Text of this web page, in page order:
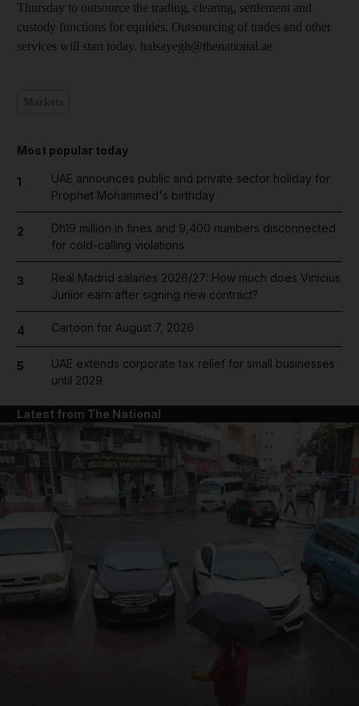
Thursday to outsource the trading, clearing, settlement and
custody functions for equities. Outsourcing of trades and other
services will start today. halsayegh@thenational.ae
Most popular today
1
UAE announces public and private sector holiday for
Prophet Mohammed's birthday
2
Dh19 million in fines and 9,400 numbers disconnected
for cold-calling violations
3
Real Madrid salaries 2026/27: How much does Vinicius
Junior earn after signing new contract?
4 Cartoon for August 7, 2026
5
UAE extends corporate tax relief for small businesses
until 2029
Latest from The National